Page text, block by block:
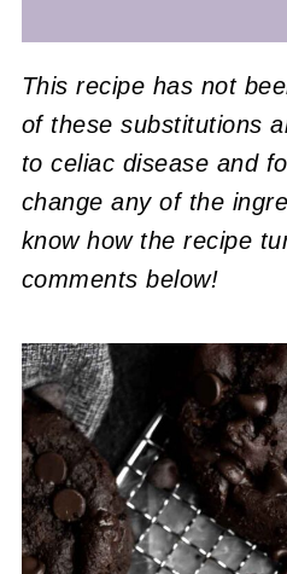
This recipe has not
of these substitutions
to celiac disease and
change any of the
know how the recipe
comments below!